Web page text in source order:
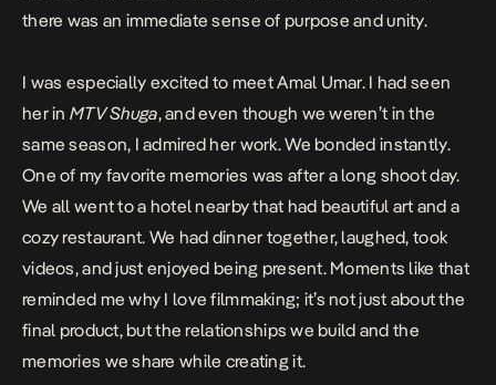
there was an immediate sense of purpose and unity.
I was especially excited to meet Amal Umar. I had seen
her in MTV Shuga, and even though we weren’t in the
same season, I admired her work. We bonded instantly.
One of my favorite memories was after a long shoot day.
We all went to a hotel nearby that had beautiful art and a
cozy restaurant. We had dinner together, laughed, took
videos, and just enjoyed being present. Moments like that
reminded me why I love filmmaking; it’s not just about the
final product, but the relationships we build and the
memories we share while creating it.